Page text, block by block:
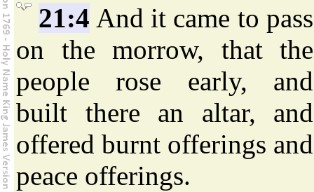
21:4 And it came to pass
on the morrow, that the
people rose early, and
built there an altar, and
offered burnt offerings and
peace offerings.